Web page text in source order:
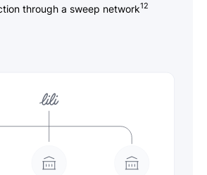
through a sweep network12